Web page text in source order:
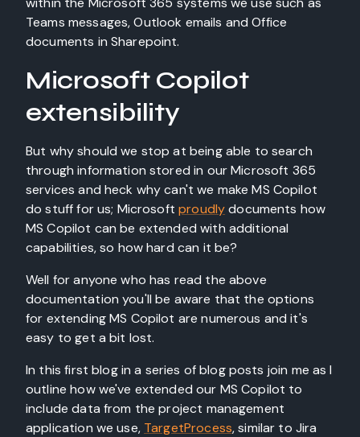
Teams messages, Outlook emails and Office
documents in Sharepoint.
Microsoft Copilot
extensibility
But why should we stop at being able to search
through information stored in our Microsoft 365
services and heck why can't we make MS Copilot
do stuff for us; Microsoftproudlydocuments how
MS Copilot can be extended with additional
capabilities, so how hard can it be?
Well for anyone who has read the above
documentation you'll be aware that the options
for extending MS Copilot are numerous and it's
easy to get a bit lost.
In this first blog in a series of blog posts join me as I
outline how we've extended our MS Copilot to
include data from the project management
application we use, TargetProcess, similar to Jira